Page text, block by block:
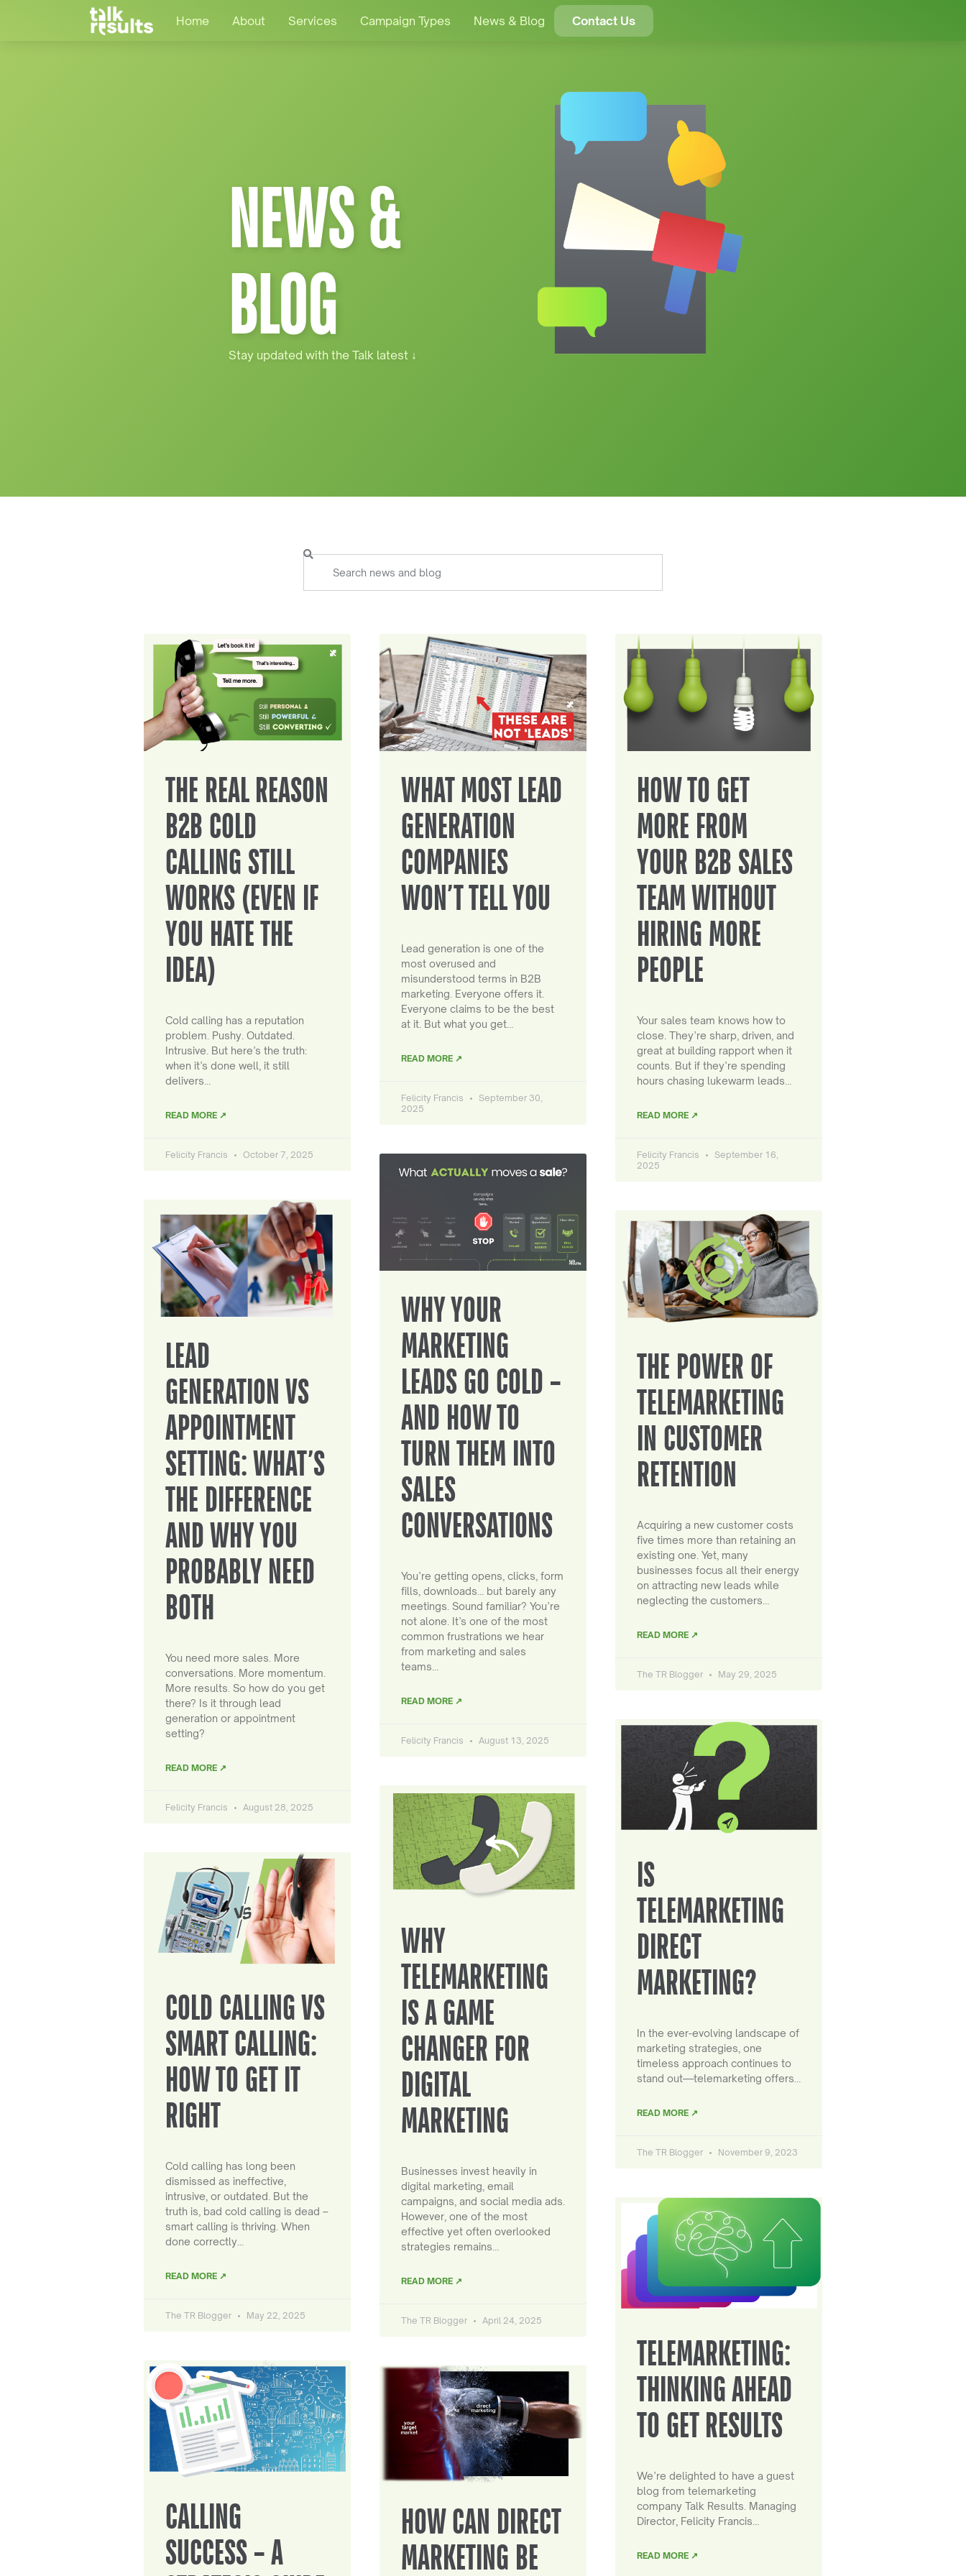
Home About Services Campaign Types News & Blog Contact Us
NEWS &
BLOG
Stay updated with the Talk latest ↓
THE REAL REASON
B2B COLD
CALLING STILL
WORKS (EVEN IF
YOU HATE THE
IDEA)
Cold calling has a reputation
problem. Pushy. Outdated.
Intrusive. But here’s the truth:
when it’s done well, it still
delivers…
READ MORE ↗
Felicity Francis October 7, 2025
WHAT MOST LEAD
GENERATION
COMPANIES
WON’T TELL YOU
Lead generation is one of the
most overused and
misunderstood terms in B2B
marketing. Everyone offers it.
Everyone claims to be the best
at it. But what you get…
READ MORE ↗
Felicity Francis
September 30,
2025
HOW TO GET
MORE FROM
YOUR B2B SALES
TEAM WITHOUT
HIRING MORE
PEOPLE
Your sales team knows how to
close. They’re sharp, driven, and
great at building rapport when it
counts. But if they’re spending
hours chasing lukewarm leads…
READ MORE ↗
Felicity Francis
September 16,
2025
LEAD
GENERATION VS
APPOINTMENT
SETTING: WHAT’S
THE DIFFERENCE
AND WHY YOU
PROBABLY NEED
BOTH
You need more sales. More
conversations. More momentum.
More results. So how do you get
there? Is it through lead
generation or appointment
setting?
READ MORE ↗
Felicity Francis August 28, 2025
WHY YOUR
MARKETING
LEADS GO COLD –
AND HOW TO
TURN THEM INTO
SALES
CONVERSATIONS
You’re getting opens, clicks, form
fills, downloads… but barely any
meetings. Sound familiar? You’re
not alone. It’s one of the most
common frustrations we hear
from marketing and sales
teams…
READ MORE ↗
Felicity Francis August 13, 2025
THE POWER OF
TELEMARKETING
IN CUSTOMER
RETENTION
Acquiring a new customer costs
five times more than retaining an
existing one. Yet, many
businesses focus all their energy
on attracting new leads while
neglecting the customers…
READ MORE ↗
The TR Blogger May 29, 2025
COLD CALLING VS
SMART CALLING:
HOW TO GET IT
RIGHT
Cold calling has long been
dismissed as ineffective,
intrusive, or outdated. But the
truth is, bad cold calling is dead –
smart calling is thriving. When
done correctly…
READ MORE ↗
The TR Blogger May 22, 2025
WHY
TELEMARKETING
IS A GAME
CHANGER FOR
DIGITAL
MARKETING
Businesses invest heavily in
digital marketing, email
campaigns, and social media ads.
However, one of the most
effective yet often overlooked
strategies remains…
READ MORE ↗
The TR Blogger April 24, 2025
IS
TELEMARKETING
DIRECT
MARKETING?
In the ever-evolving landscape of
marketing strategies, one
timeless approach continues to
stand out—telemarketing offers…
READ MORE ↗
The TR Blogger November 9, 2023
CALLING
SUCCESS – A
HOW CAN DIRECT
MARKETING BE
TELEMARKETING:
THINKING AHEAD
TO GET RESULTS
We’re delighted to have a guest
blog from telemarketing
company Talk Results. Managing
Director, Felicity Francis…
READ MORE ↗